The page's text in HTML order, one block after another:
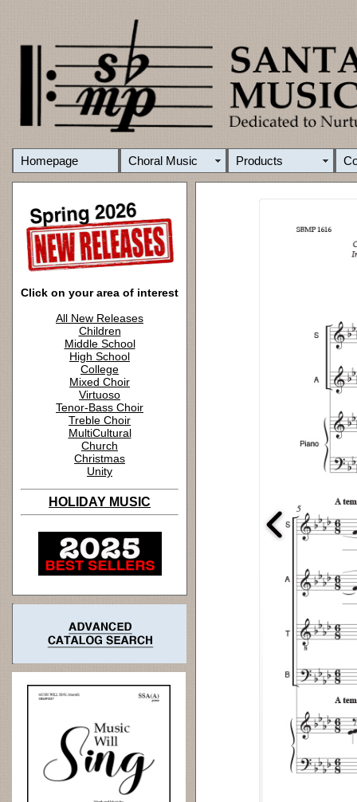
Homepage Choral Music Products
Click on your area of interest
All New Releases
Children
Middle School
High School
College
Mixed Choir
Virtuoso
Tenor-Bass Choir
Treble Choir
MultiCultural
Church
Christmas
Unity
HOLIDAY MUSIC